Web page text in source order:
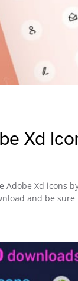
Xd
Adobe Xd icons
and be